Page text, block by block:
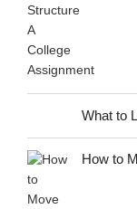
What to
How to